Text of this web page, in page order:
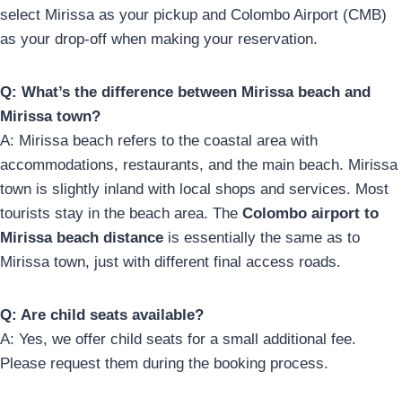
select Mirissa as your pickup and Colombo Airport (CMB)
as your drop-off when making your reservation.
Q: What’s the difference between Mirissa beach and
Mirissa town?
A: Mirissa beach refers to the coastal area with
accommodations, restaurants, and the main beach. Mirissa
town is slightly inland with local shops and services. Most
tourists stay in the beach area. The Colombo airport to
Mirissa beach distance is essentially the same as to
Mirissa town, just with different final access roads.
Q: Are child seats available?
A: Yes, we offer child seats for a small additional fee.
Please request them during the booking process.